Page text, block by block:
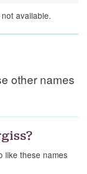
available.
other names
like these names